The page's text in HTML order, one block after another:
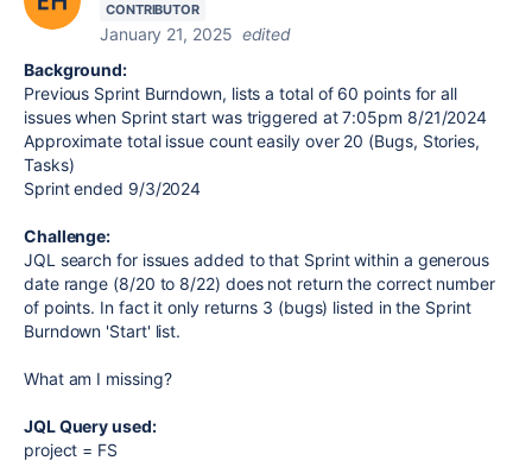
CONTRIBUTOR
January 21, 2025 edited
Background:
Previous Sprint Burndown, lists a total of 60 points for all
issues when Sprint start was triggered at 7:05pm 8/21/2024
Approximate total issue count easily over 20 (Bugs, Stories,
Tasks)
Sprint ended 9/3/2024
Challenge:
JQL search for issues added to that Sprint within a generous
date range (8/20 to 8/22) does not return the correct number
of points. In fact it only returns 3 (bugs) listed in the Sprint
Burndown 'Start' list.
What am I missing?
JQL Query used:
project = FS